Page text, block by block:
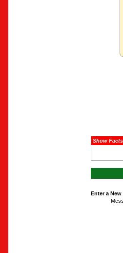
Show
Enter a New